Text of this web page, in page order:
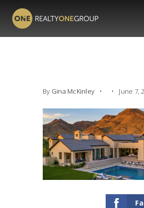
By Gina McKinley June 7,